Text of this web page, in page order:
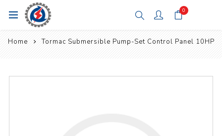
0
Home Tormac Submersible Pump-Set Control Panel 10HP